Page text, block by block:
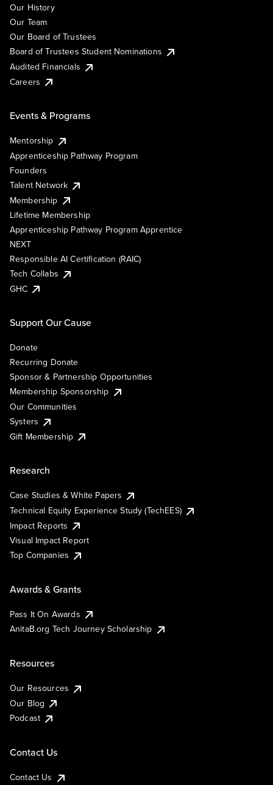
Our History
Our Team
Our Board of Trustees
Board of Trustees Student Nominations
Audited Financials
Careers
Events & Programs
Mentorship
Apprenticeship Pathway Program
Founders
Talent Network
Membership
Lifetime Membership
Apprenticeship Pathway Program Apprentice
NEXT
Responsible AI Certification (RAIC)
Tech Collabs
GHC
Support Our Cause
Donate
Recurring Donate
Sponsor & Partnership Opportunities
Membership Sponsorship
Our Communities
Systers
Gift Membership
Research
Case Studies & White Papers
Technical Equity Experience Study (TechEES)
Impact Reports
Visual Impact Report
Top Companies
Awards & Grants
Pass It On Awards
AnitaB.org Tech Journey Scholarship
Resources
Our Resources
Our Blog
Podcast
Contact Us
Contact Us